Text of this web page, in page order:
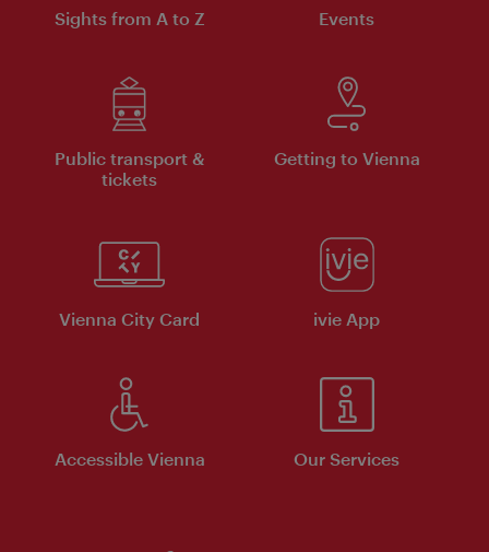
Sights from A to Z Events
Public transport &
tickets
Getting to Vienna
Vienna City Card ivie App
Accessible Vienna Our Services